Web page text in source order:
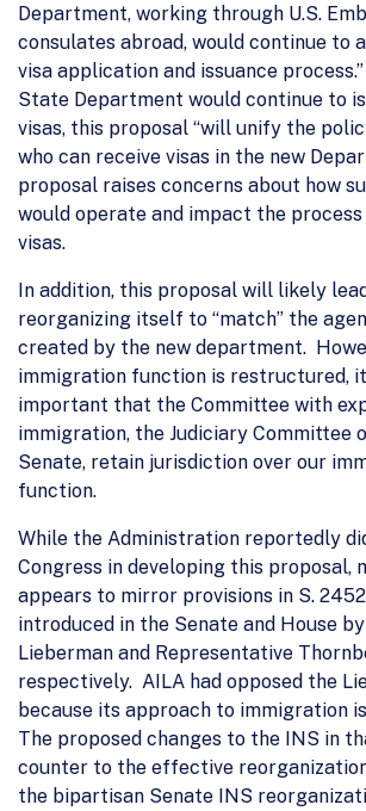
Department, working through U.S.
consulates abroad, would continue to
visa application and issuance
State Department would continue to
visas, this proposal “will unify the
who can receive visas in the new
proposal raises concerns about how
would operate and impact the
visas.
In addition, this proposal will likely
reorganizing itself to “match” the
created by the new department.
immigration function is restructured,
important that the Committee with
immigration, the Judiciary Committee
Senate, retain jurisdiction over our
function.
While the Administration reportedly
Congress in developing this proposal,
appears to mirror provisions in S.
introduced in the Senate and House
Lieberman and Representative
respectively. AILA had opposed the
because its approach to immigration
The proposed changes to the INS in
counter to the effective
the bipartisan Senate INS